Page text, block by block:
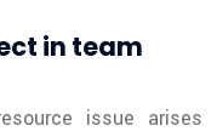
in team
issue arises